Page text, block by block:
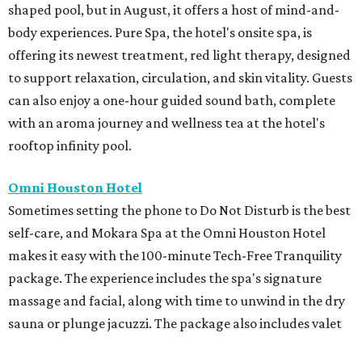
shaped pool, but in August, it offers a host of mind-and-
body experiences. Pure Spa, the hotel's onsite spa, is
offering its newest treatment, red light therapy, designed
to support relaxation, circulation, and skin vitality. Guests
can also enjoy a one-hour guided sound bath, complete
with an aroma journey and wellness tea at the hotel's
rooftop infinity pool.
Omni Houston Hotel
Sometimes setting the phone to Do Not Disturb is the best
self-care, and Mokara Spa at the Omni Houston Hotel
makes it easy with the 100-minute Tech-Free Tranquility
package. The experience includes the spa's signature
massage and facial, along with time to unwind in the dry
sauna or plunge jacuzzi. The package also includes valet